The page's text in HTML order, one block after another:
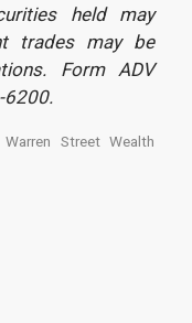
held may
trades may be
Form ADV
6200.
,Warren Street Wealth